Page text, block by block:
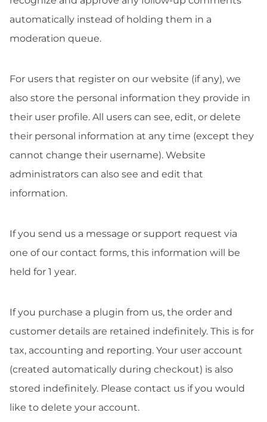
automatically instead of holding them in a
moderation queue.
For users that register on our website (if any), we
also store the personal information they provide in
their user profile. All users can see, edit, or delete
their personal information at any time (except they
cannot change their username). Website
administrators can also see and edit that
information.
If you send us a message or support request via
one of our contact forms, this information will be
held for 1 year.
If you purchase a plugin from us, the order and
customer details are retained indefinitely. This is for
tax, accounting and reporting. Your user account
(created automatically during checkout) is also
stored indefinitely. Please contact us if you would
like to delete your account.